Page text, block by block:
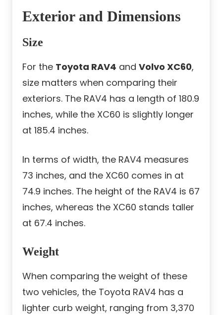
Exterior and Dimensions
Size
For the Toyota RAV4 and Volvo XC60,
size matters when comparing their
exteriors. The RAV4 has a length of 180.9
inches, while the XC60 is slightly longer
at 185.4 inches.
In terms of width, the RAV4 measures
73 inches, and the XC60 comes in at
74.9 inches. The height of the RAV4 is 67
inches, whereas the XC60 stands taller
at 67.4 inches.
Weight
When comparing the weight of these
two vehicles, the Toyota RAV4 has a
lighter curb weight, ranging from 3,370